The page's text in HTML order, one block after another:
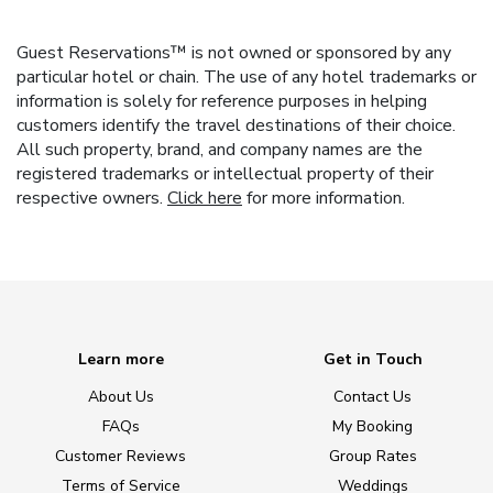
Guest Reservations™ is not owned or sponsored by any
particular hotel or chain. The use of any hotel trademarks or
information is solely for reference purposes in helping
customers identify the travel destinations of their choice.
All such property, brand, and company names are the
registered trademarks or intellectual property of their
respective owners. Click here for more information.
Learn more
About Us
FAQs
Customer Reviews
Terms of Service
Get in Touch
Contact Us
My Booking
Group Rates
Weddings